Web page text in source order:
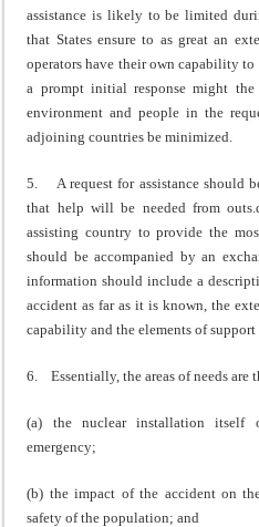
assistance is likely to be limited
that States ensure to as great an
operators have their own capability
a prompt initial response might the
environment and people in the
adjoining countries be minimized.
5. A request for assistance should
that help will be needed from
assisting country to provide the
should be accompanied by an
information should include a
accident as far as it is known, the
capability and the elements of support
6. Essentially, the areas of needs are
(a) the nuclear installation itself
emergency;
(b) the impact of the accident on
safety of the population; and